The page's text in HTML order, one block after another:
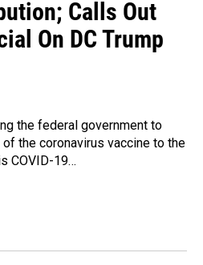
Calls Out
On DC Trump
the federal government to
the coronavirus vaccine to the
COVID-19…